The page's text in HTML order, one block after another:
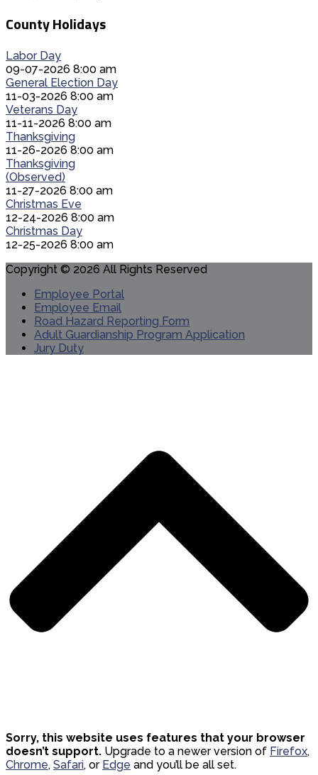
County Holidays
Labor Day
09-07-2026 8:00 am
General Election Day
11-03-2026 8:00 am
Veterans Day
11-11-2026 8:00 am
Thanksgiving
11-26-2026 8:00 am
Thanksgiving
(Observed)
11-27-2026 8:00 am
Christmas Eve
12-24-2026 8:00 am
Christmas Day
12-25-2026 8:00 am
Copyright © 2026 All Rights Reserved
Employee Portal
Employee Email
Road Hazard Reporting Form
Adult Guardianship Program Application
Jury Duty
Sorry, this website uses features that your browser
doesn’t support. Upgrade to a newer version of Firefox,
Chrome, Safari, or Edge and you’ll be all set.